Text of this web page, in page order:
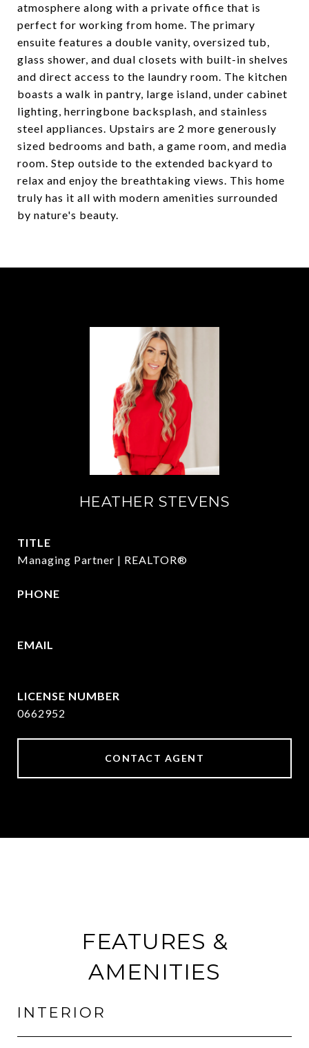
atmosphere along with a private office that is
perfect for working from home. The primary
ensuite features a double vanity, oversized tub,
glass shower, and dual closets with built-in shelves
and direct access to the laundry room. The kitchen
boasts a walk in pantry, large island, under cabinet
lighting, herringbone backsplash, and stainless
steel appliances. Upstairs are 2 more generously
sized bedrooms and bath, a game room, and media
room. Step outside to the extended backyard to
relax and enjoy the breathtaking views. This home
truly has it all with modern amenities surrounded
by nature's beauty.
HEATHER STEVENS
TITLE
Managing Partner | REALTOR®
PHONE
EMAIL
0662952
CONTACT AGENT
FEATURES &
AMENITIES
INTERIOR